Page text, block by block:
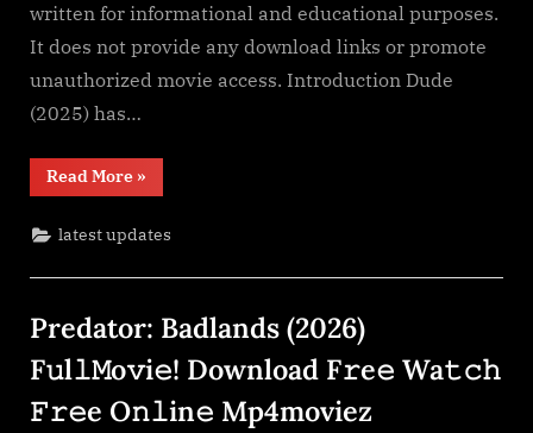
O𝚗𝚕in𝚎
Mp4moviez
Filmy4wap
written for informational and educational purposes.
It does not provide any download links or promote
unauthorized movie access. Introduction Dude
(2025) has…
Read More“Dude(2025)
F𝚞l𝚕𝙼o𝚟i𝚎!
F𝚛e𝚎
Wa𝚝𝚌𝚑
O𝚗𝚕in𝚎
»
latest updates
Predator: Badlands (2026)
F𝚞l𝚕𝙼o𝚟i𝚎! Download F𝚛e𝚎 Wa𝚝𝚌𝚑
𝙵𝚛𝚎e O𝚗𝚕in𝚎 Mp4moviez